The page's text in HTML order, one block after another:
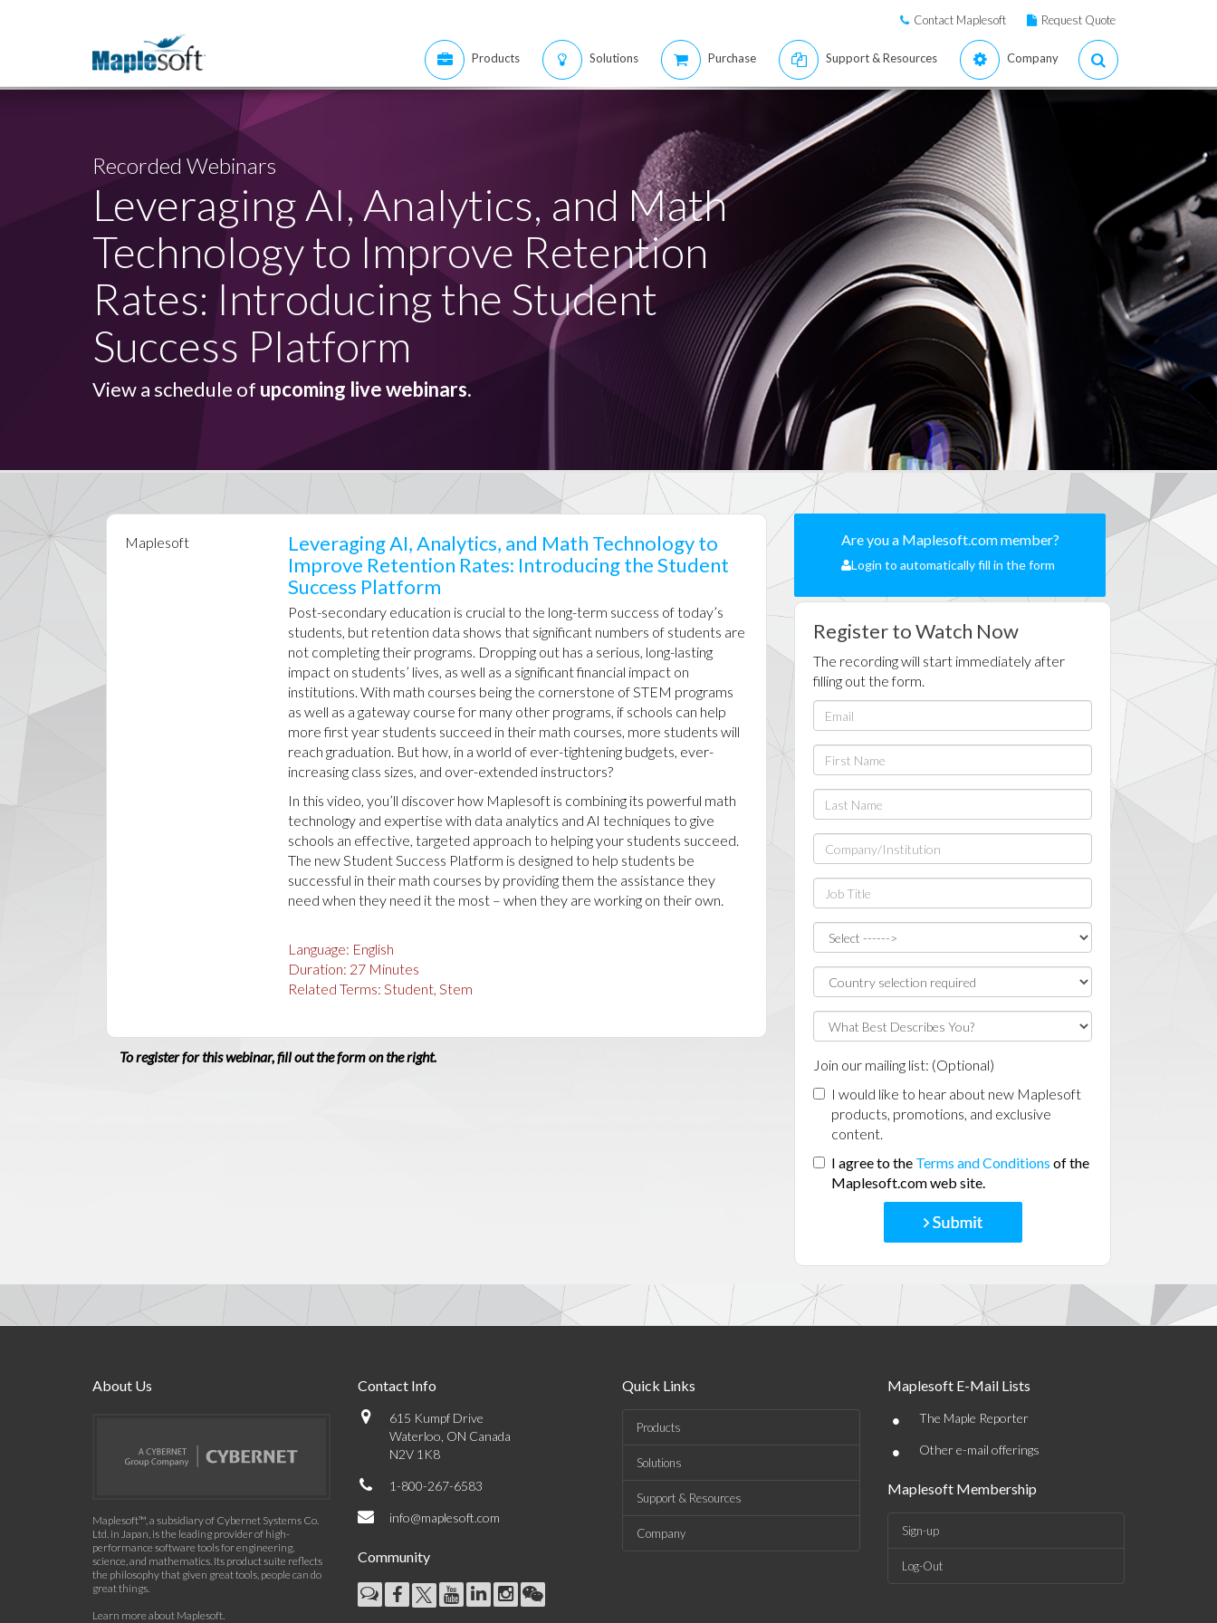
Contact Maplesoft Request Quote
Products Solutions Purchase Support & Resources Company
Recorded Webinars
Leveraging AI, Analytics, and Math
Technology to Improve Retention
Rates: Introducing the Student
Success Platform
View a schedule of upcoming live webinars.
Maplesoft
Leveraging AI, Analytics, and Math Technology to
Improve Retention Rates: Introducing the Student
Success Platform
Post-secondary education is crucial to the long-term success of today’s
students, but retention data shows that significant numbers of students are
not completing their programs. Dropping out has a serious, long-lasting
impact on students’ lives, as well as a significant financial impact on
institutions. With math courses being the cornerstone of STEM programs
as well as a gateway course for many other programs, if schools can help
more first year students succeed in their math courses, more students will
reach graduation. But how, in a world of ever-tightening budgets, ever-
increasing class sizes, and over-extended instructors?
In this video, you’ll discover how Maplesoft is combining its powerful math
technology and expertise with data analytics and AI techniques to give
schools an effective, targeted approach to helping your students succeed.
The new Student Success Platform is designed to help students be
successful in their math courses by providing them the assistance they
need when they need it the most – when they are working on their own.
Language: English
Duration: 27Minutes
Related Terms: Student, Stem
To register for this webinar, fill out the form on the right.
Are you a Maplesoft.com member?
Login to automatically fill in the form
Register to Watch Now
The recording will start immediately after
filling out the form.
Join our mailing list: (Optional)
I would like to hear about new Maplesoft
products, promotions, and exclusive
content.
I agree to the Terms and Conditions of the
Maplesoft.com web site.
About Us
Maplesoft™, a subsidiary of Cybernet Systems Co.
Ltd. in Japan, is the leading provider of high-
performance software tools for engineering,
science, and mathematics. Its product suite reflects
the philosophy that given great tools, people can do
great things.
Learn more about Maplesoft.
Contact Info
615 Kumpf Drive
Waterloo, ON Canada
N2V 1K8
1-800-267-6583
info@maplesoft.com
Community
Quick Links
Products
Solutions
Support & Resources
Company
Maplesoft E-Mail Lists
• The Maple Reporter
• Other e-mail offerings
Maplesoft Membership
Sign-up
Log-Out